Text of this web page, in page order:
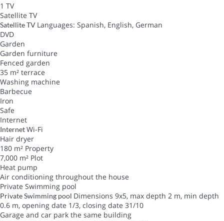
1 TV
Satellite TV
Satellite TV Languages: Spanish, English, German
DVD
Garden
Garden furniture
Fenced garden
35 m² terrace
Washing machine
Barbecue
Iron
Safe
Internet
InternetWi-Fi
Hair dryer
180 m² Property
7,000 m² Plot
Heat pump
Air conditioning throughout the house
Private Swimming pool
Private Swimming pool Dimensions 9x5, max depth 2 m, min depth
0.6 m, opening date 1/3, closing date 31/10
Garage and car park the same building